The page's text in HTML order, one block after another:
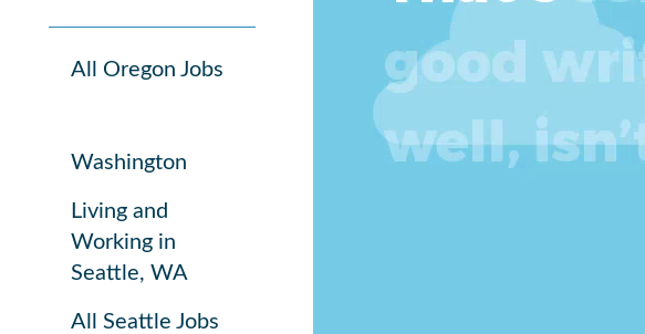
All Oregon Jobs
Washington
Living and
Working in
Seattle, WA
All Seattle Jobs